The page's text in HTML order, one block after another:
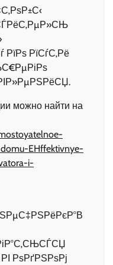
РїРѕ РїСѓС‚Рё
можно найти на
EHffektivnye-
i-
РѕРґРЅРѕРј